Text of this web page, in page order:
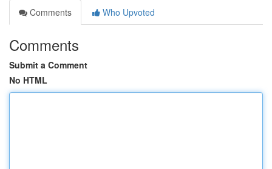
Comments
Who Upvoted
Comments
Submit a Comment
No HTML